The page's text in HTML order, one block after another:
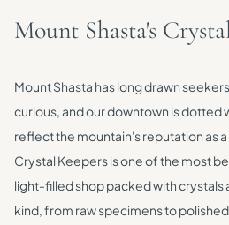
Mount Shasta's
Mount Shasta has long drawn
curious, and our downtown is dotted
reflect the mountain's reputation as
Crystal Keepers is one of the most
light-filled shop packed with
kind, from raw specimens to